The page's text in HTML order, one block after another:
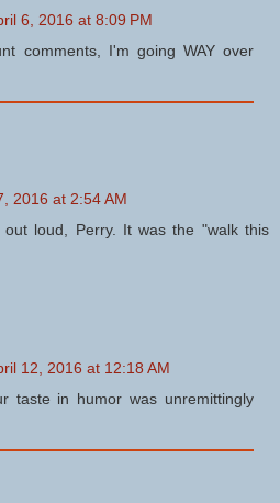
6, 2016 at 8:09 PM
comments, I'm going WAY over
2016 at 2:54 AM
loud, Perry. It was the "walk this
12, 2016 at 12:18 AM
taste in humor was unremittingly